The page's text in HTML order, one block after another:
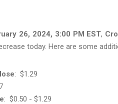
26, 2024, 3:00 PM EST,
today. Here are some
: $1.29
: $0.50 - $1.29